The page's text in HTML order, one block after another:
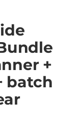
+
batch